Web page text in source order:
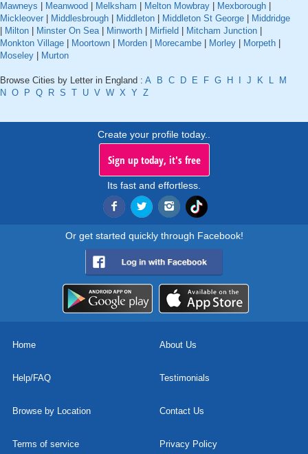
Mawneys
Meanwood Melksham Melton Mowbray Mexborough
Mickleover
Middlesbrough Middleton Middleton St George
Middridge
Milton Minster On Sea| Minworth Mirfield Mitcham Junction
Monkton Village
Moortown Morden Morecambe Morley Morpeth
Moseley
Murton
Browse Cities by Letter in England : A B C D E F G H J K L
M
N O P Q R S T U V W X Y Z
Create your profile today..
Sign up today, it's free
Its fast and effortless.
Or get started quickly through Facebook!
Home About Us
Help/FAQ Testimonials
Browse by Location Contact Us
Terms of service Privacy Policy